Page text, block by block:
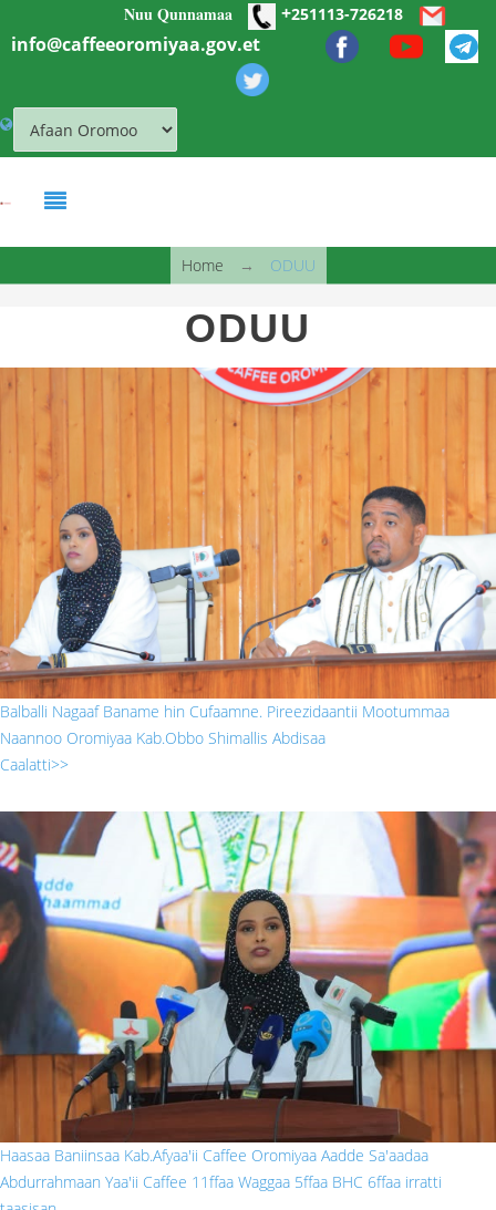
Skip to main contentNuu Qunnamaa +251113-726218
info@caffeeoromiyaa.gov.et
You are hereHome → ODUU
ODUU
obbo shim.jpg
Balballi Nagaaf Baname hin Cufaamne. Pireezidaantii Mootummaa
Naannoo Oromiyaa Kab.Obbo Shimallis Abdisaa
Caalatti>>
sada.jpg
Haasaa Baniinsaa Kab.Afyaa'ii Caffee Oromiyaa Aadde Sa'aadaa
Abdurrahmaan Yaa'ii Caffee 11ffaa Waggaa 5ffaa BHC 6ffaa irratti